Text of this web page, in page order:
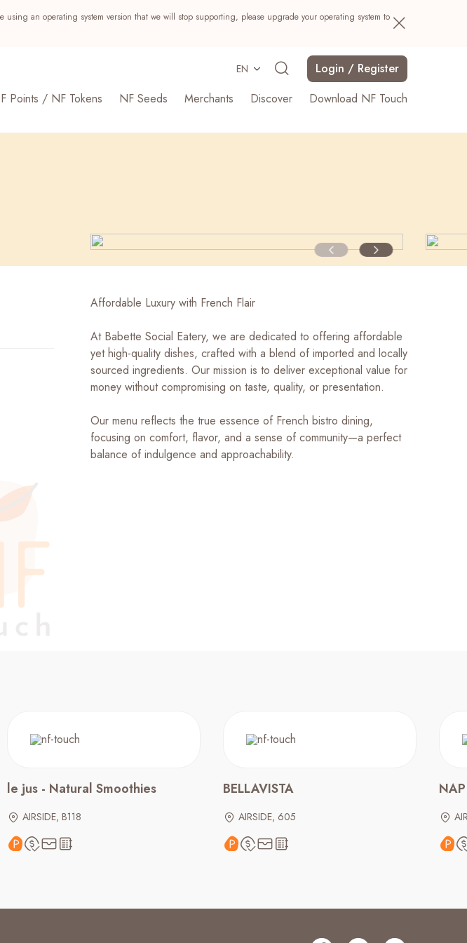
an operating system version that we will stop supporting, please upgrade your operating system to
EN
Login / Register
Points / NF Tokens NF Seeds Merchants Discover Download NF Touch
Affordable Luxury with French Flair
At Babette Social Eatery, we are dedicated to offering affordable
yet high-quality dishes, crafted with a blend of imported and locally
sourced ingredients. Our mission is to deliver exceptional value for
money without compromising on taste, quality, or presentation.
Our menu reflects the true essence of French bistro dining,
focusing on comfort, flavor, and a sense of community—a perfect
balance of indulgence and approachability.
le jus - Natural Smoothies
AIRSIDE, B118
BELLAVISTA
AIRSIDE, 605